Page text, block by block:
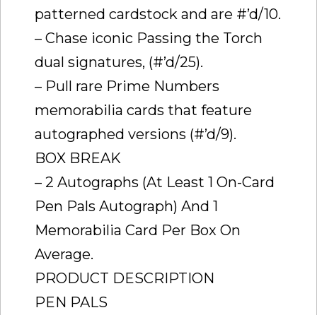
patterned cardstock and are #’d/10.
– Chase iconic Passing the Torch
dual signatures, (#’d/25).
– Pull rare Prime Numbers
memorabilia cards that feature
autographed versions (#’d/9).
BOX BREAK
– 2 Autographs (At Least 1 On-Card
Pen Pals Autograph) And 1
Memorabilia Card Per Box On
Average.
PRODUCT DESCRIPTION
PEN PALS